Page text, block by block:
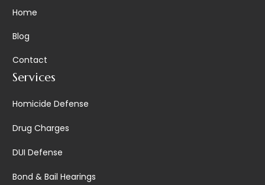
Home
Blog
Contact
Services
Homicide Defense
Drug Charges
DUI Defense
Bond & Bail Hearings